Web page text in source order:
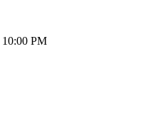
10:00 PM